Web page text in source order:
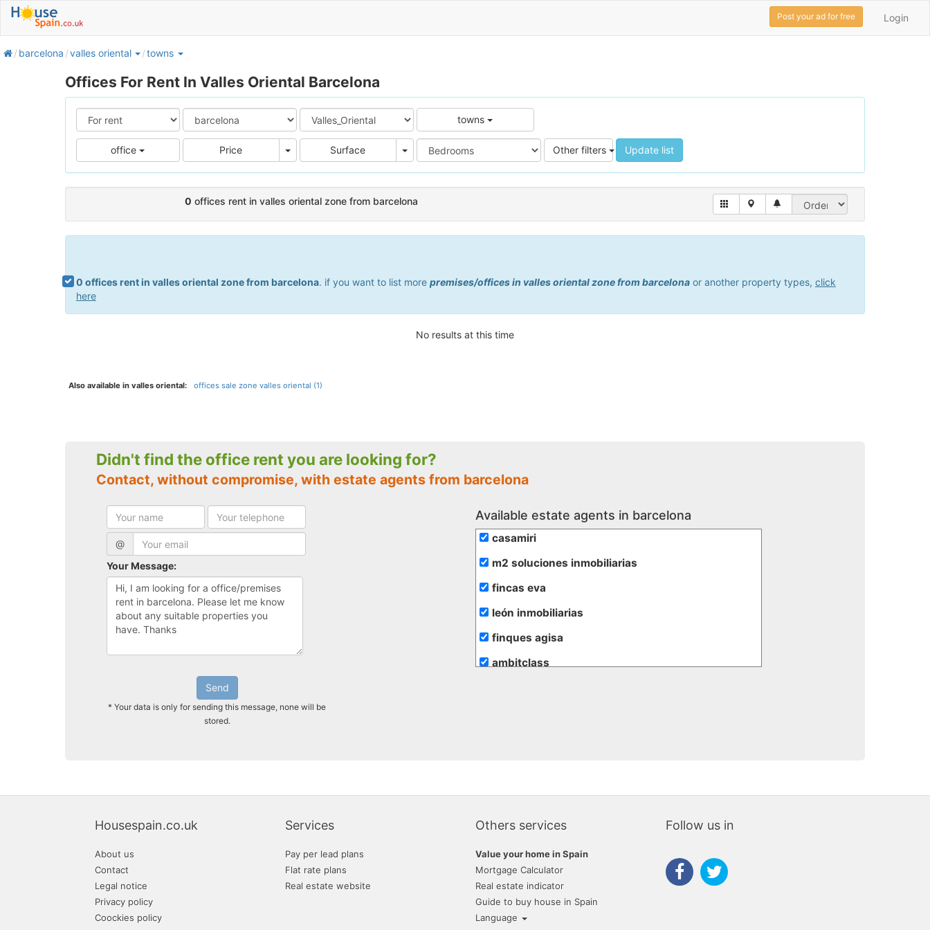
Login
Post your ad for free
homebarcelona valles oriental towns
Offices For Rent In Valles Oriental Barcelona
towns
office Price Price Surface Area Other filters Update list
0 offices rent in valles oriental zone from barcelona
0 offices rent in valles oriental zone from barcelona. if you want to list more premises/offices in valles oriental zone from barcelonaor another property types, click
here
No results at this time
Also available in valles oriental: offices sale zone valles oriental (1)
Didn't find the office rent you are looking for?
Contact, without compromise, with estate agents from barcelona
@
Your Message:
Send
* Your data is only for sending this message, none will be
stored.
Available estate agents in barcelona
casamiri
m2 soluciones inmobiliarias
fincas eva
león inmobiliarias
finques agisa
ambitclass
Housespain.co.uk
About us
Contact
Legal notice
Privacy policy
Coockies policy
Services
Pay per lead plans
Flat rate plans
Real estate website
Others services
Value your home in Spain
Mortgage Calculator
Real estate indicator
Guide to buy house in Spain
Language
Follow us in